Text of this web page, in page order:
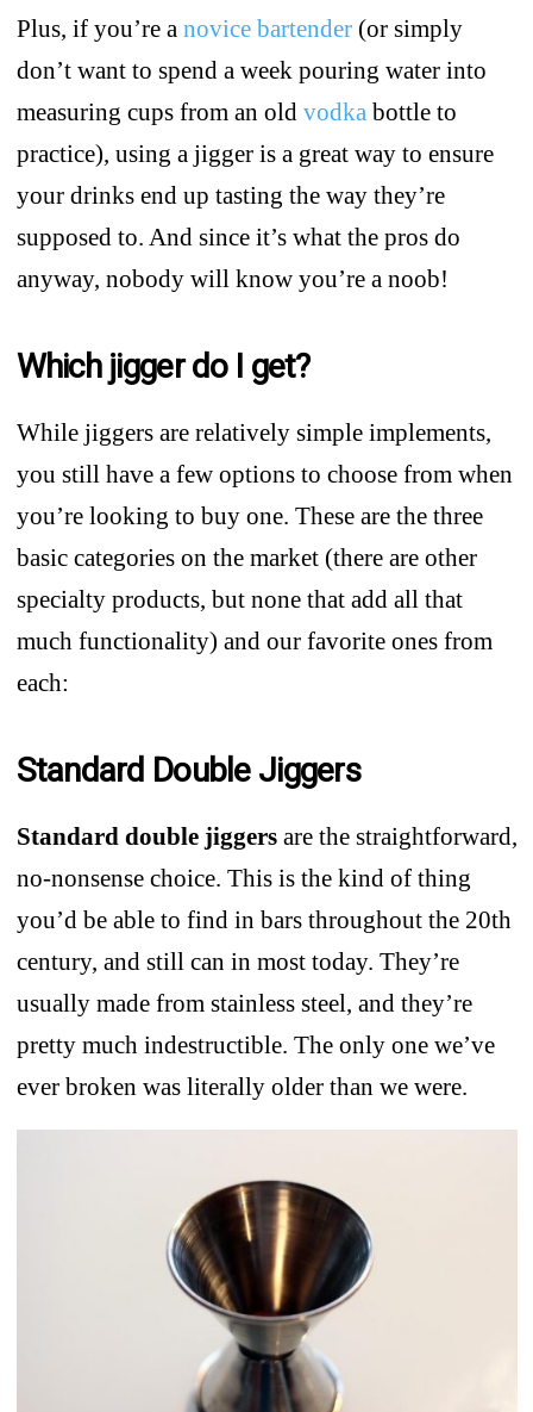
Plus, if you’re a novice bartender(or simply
don’t want to spend a week pouring water into
measuring cups from an old vodka bottle to
practice), using a jigger is a great way to ensure
your drinks end up tasting the way they’re
supposed to. And since it’s what the pros do
anyway, nobody will know you’re a noob!
Which jigger do I get?
While jiggers are relatively simple implements,
you still have a few options to choose from when
you’re looking to buy one. These are the three
basic categories on the market (there are other
specialty products, but none that add all that
much functionality) and our favorite ones from
each:
Standard Double Jiggers
Standard double jiggersare the straightforward,
no-nonsense choice. This is the kind of thing
you’d be able to find in bars throughout the 20th
century, and still can in most today. They’re
usually made from stainless steel, and they’re
pretty much indestructible. The only one we’ve
ever broken was literally older than we were.